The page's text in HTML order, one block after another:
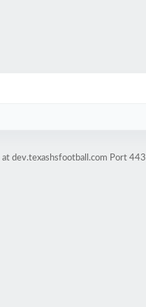
dev.texashsfootball.com Port 443